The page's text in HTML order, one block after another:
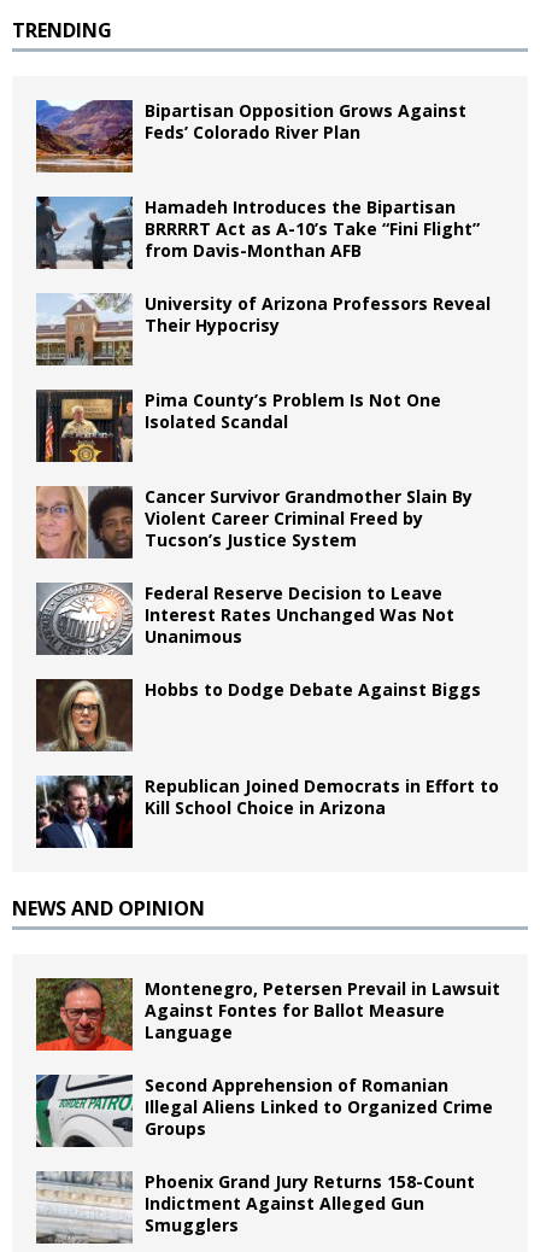
TRENDING
Bipartisan Opposition Grows Against
Feds’ Colorado River Plan
Hamadeh Introduces the Bipartisan
BRRRRT Act as A-10’s Take “Fini Flight”
from Davis-Monthan AFB
University of Arizona Professors Reveal
Their Hypocrisy
Pima County’s Problem Is Not One
Isolated Scandal
Cancer Survivor Grandmother Slain By
Violent Career Criminal Freed by
Tucson’s Justice System
Federal Reserve Decision to Leave
Interest Rates Unchanged Was Not
Unanimous
Hobbs to Dodge Debate Against Biggs
Republican Joined Democrats in Effort to
Kill School Choice in Arizona
NEWS AND OPINION
Montenegro, Petersen Prevail in Lawsuit
Against Fontes for Ballot Measure
Language
Second Apprehension of Romanian
Illegal Aliens Linked to Organized Crime
Groups
Phoenix Grand Jury Returns 158-Count
Indictment Against Alleged Gun
Smugglers